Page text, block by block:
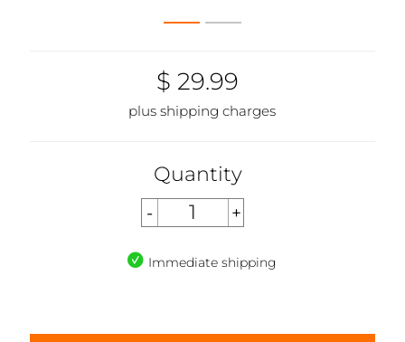
$ 29.99
plus shipping charges
Quantity
Immediate shipping